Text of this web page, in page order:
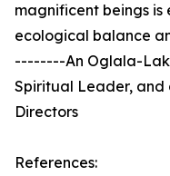
magnificent beings is
ecological balance
--------An Oglala-
Spiritual Leader, and
Directors
References: